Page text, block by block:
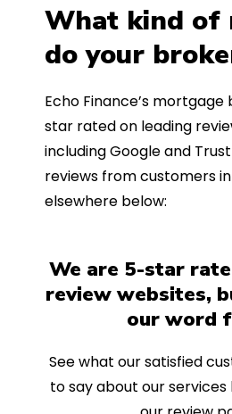
What kind of
do your
Echo Finance’s
star rated on leading
including Google and
reviews from customers
elsewhere below:
We are 5-star
review websites,
our word
See what our satisfied
to say about our